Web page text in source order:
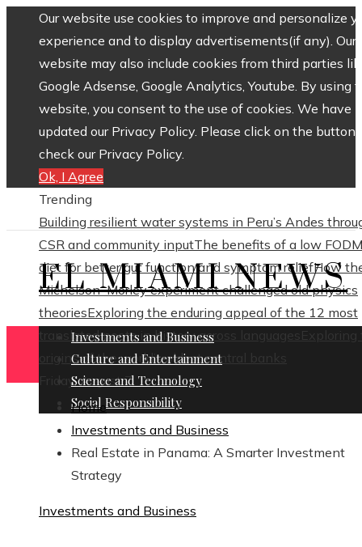
Our website use cookies to improve and personalize
experience and to display advertisements(if any). Our
website may also include cookies from third parties
Google Adsense, Google Analytics, Youtube. By using
website, you consent to the use of cookies. We have
updated our Privacy Policy. Please click on the button
check our Privacy Policy.
Ok, I Agree
Trending
Building resilient water systems in Peru’s Andes
CSR and community inputThe benefits of a low
diet for better gut function and symptom reliefHow
Michelson–Morley experiment challenged old physics
theoriesExploring the enduring appeal of the 12 most
translated poets in history across languages
Exploring
origins of the world’s oldest central banks
Friday, August 7
EL MIAMI NEWS
Investments and Business
Culture and Entertainment
Science and Technology
Social Responsibility
Home
Investments and Business
Real Estate in Panama: A Smarter Investment
Strategy
Investments and Business